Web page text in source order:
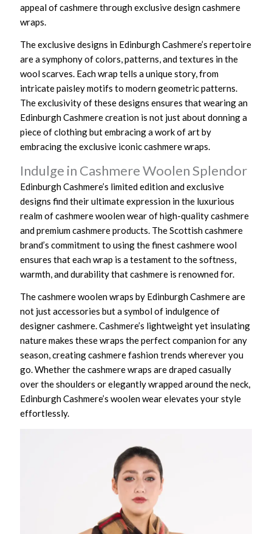
appeal of cashmere through exclusive design cashmere
wraps.
The exclusive designs in Edinburgh Cashmere’s repertoire
are a symphony of colors, patterns, and textures in the
wool scarves. Each wrap tells a unique story, from
intricate paisley motifs to modern geometric patterns.
The exclusivity of these designs ensures that wearing an
Edinburgh Cashmere creation is not just about donning a
piece of clothing but embracing a work of art by
embracing the exclusive iconic cashmere wraps.
Indulge in Cashmere Woolen Splendor
Edinburgh Cashmere’s limited edition and exclusive
designs find their ultimate expression in the luxurious
realm of cashmere woolen wear of high-quality cashmere
and premium cashmere products. The Scottish cashmere
brand’s commitment to using the finest cashmere wool
ensures that each wrap is a testament to the softness,
warmth, and durability that cashmere is renowned for.
The cashmere woolen wraps by Edinburgh Cashmere are
not just accessories but a symbol of indulgence of
designer cashmere. Cashmere’s lightweight yet insulating
nature makes these wraps the perfect companion for any
season, creating cashmere fashion trends wherever you
go. Whether the cashmere wraps are draped casually
over the shoulders or elegantly wrapped around the neck,
Edinburgh Cashmere’s woolen wear elevates your style
effortlessly.